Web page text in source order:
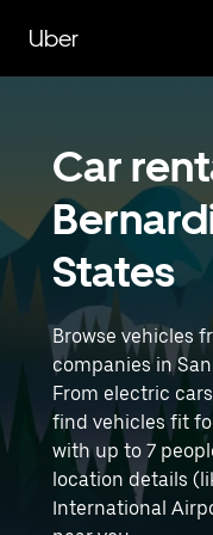
main
content
Uber
Car
States
Browse vehicles
companies in
From electric
find vehicles fit
with up to 7
location details
International